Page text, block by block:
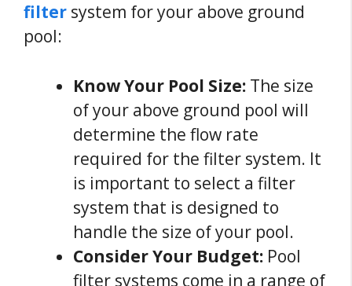
filter system for your above ground
pool:
Know Your Pool Size: The size
of your above ground pool will
determine the flow rate
required for the filter system. It
is important to select a filter
system that is designed to
handle the size of your pool.
Consider Your Budget: Pool
filter systems come in a range of